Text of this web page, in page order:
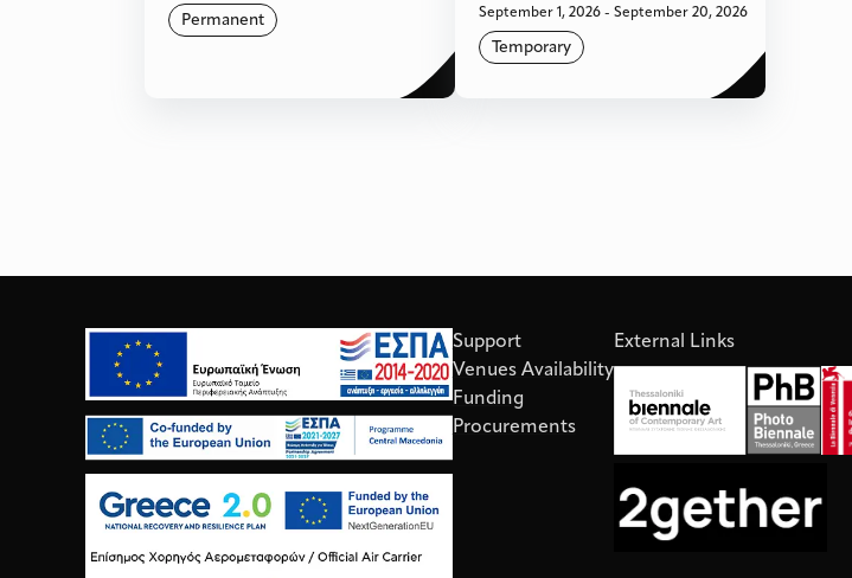
Permanent
words and paper sculpture
September 1, 2026 - September 20, 2026
Temporary
Support
Venues Availability
Funding
Procurements
External Links